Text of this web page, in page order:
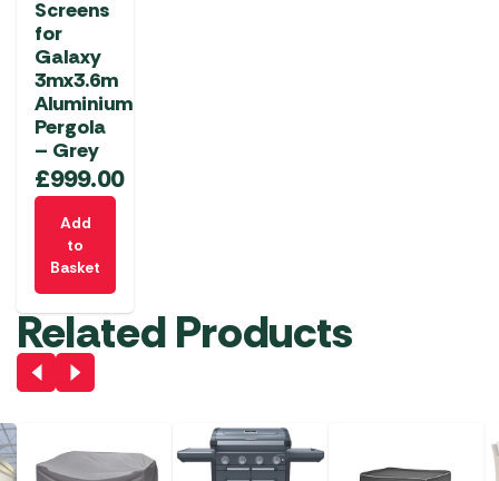
Screens
for
Galaxy
3mx3.6m
Aluminium
Pergola
– Grey
£999.00
Add
to
Basket
Related Products